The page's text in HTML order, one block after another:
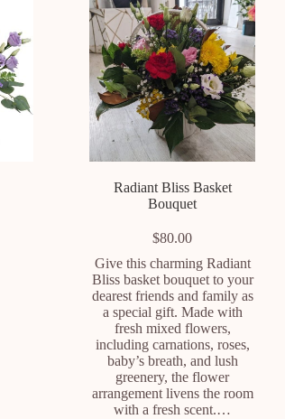
Radiant Bliss Basket
Bouquet
$80.00
Give this charming Radiant
Bliss basket bouquet to your
dearest friends and family as
a special gift. Made with
fresh mixed flowers,
including carnations, roses,
baby’s breath, and lush
greenery, the flower
arrangement livens the room
with a fresh scent.…